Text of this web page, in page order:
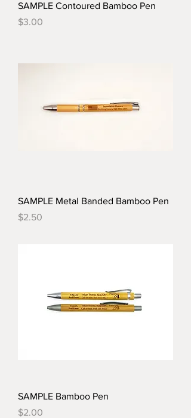
SAMPLE Contoured Bamboo Pen
Price
$3.00
SAMPLE Metal Banded Bamboo Pen
Price
$2.50
SAMPLE Bamboo Pen
Price
$2.00